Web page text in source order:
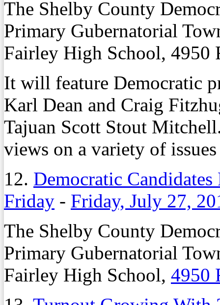
The Shelby County
Primary Gubernatorial
Fairley High School, 4950
It will feature Democratic
Karl Dean and Craig
Tajuan Scott Stout
views on a variety of issues
12. Democratic
Friday - Friday, July 27,
The Shelby County
Primary Gubernatorial
Fairley High School, 4950